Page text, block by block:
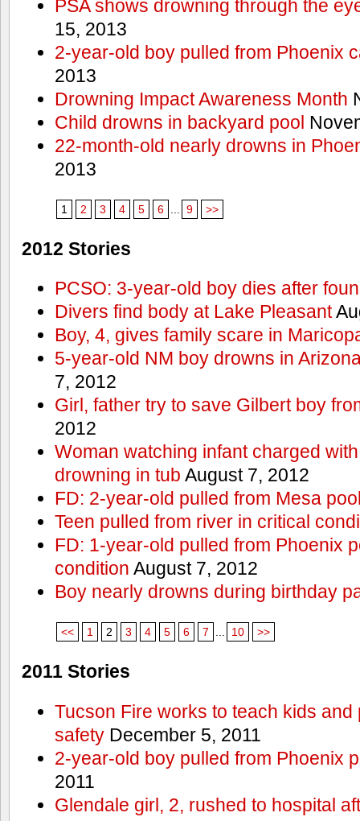
PSA shows drowning through the
15, 2013
2-year-old boy pulled from Phoenix
2013
Drowning Impact Awareness Month
Child drowns in backyard pool
22-month-old nearly drowns in
2013
1 2 3 4 5 6 9 >>
2012 Stories
PCSO: 3-year-old boy dies after
Divers find body at Lake Pleasant
Boy, 4, gives family scare in
5-year-old NM boy drowns in
7, 2012
Girl, father try to save Gilbert boy
2012
Woman watching infant charged
drowning in tub August 7, 2012
FD: 2-year-old pulled from Mesa
Teen pulled from river in critical
FD: 1-year-old pulled from Phoenix
condition August 7, 2012
Boy nearly drowns during birthday
<< 1 2 3 4 5 6 7 ... 10 >>
2011 Stories
Tucson Fire works to teach kids
safetyDecember 5, 2011
2-year-old boy pulled from Phoenix
2011
Glendale girl, 2, rushed to hospital